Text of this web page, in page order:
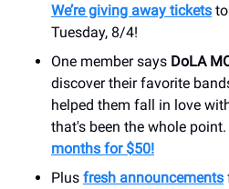
We’re giving away tickets
Tuesday, 8/4!
One member says DoLA
discover their favorite
helped them fall in love
that's been the whole
months for $50!
Plus fresh announcements